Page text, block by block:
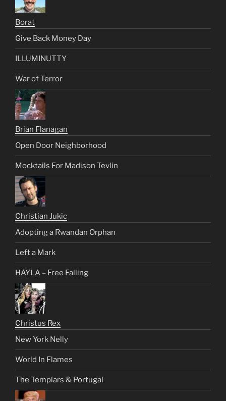
Borat
Give Back Money Day
ILLUMINUTTY
War of Terror
Brian Flanagan
Open Door Neighborhood
Mocktails For Madison Tevlin
Christian Jukic
Adopting a Rwandan Orphan
Left a Mark
HAYLA – Free Falling
Christus Rex
New York Nelly
World In Flames
The Templars & Portugal